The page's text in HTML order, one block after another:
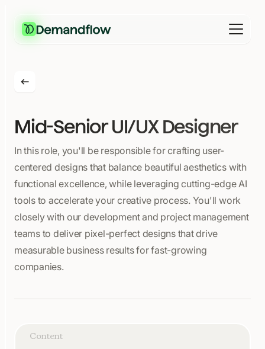
Mid-Senior UI/UX Designer
In this role, you'll be responsible for crafting user-
centered designs that balance beautiful aesthetics with
functional excellence, while leveraging cutting-edge AI
tools to accelerate your creative process. You'll work
closely with our development and project management
teams to deliver pixel-perfect designs that drive
measurable business results for fast-growing
companies.
Content